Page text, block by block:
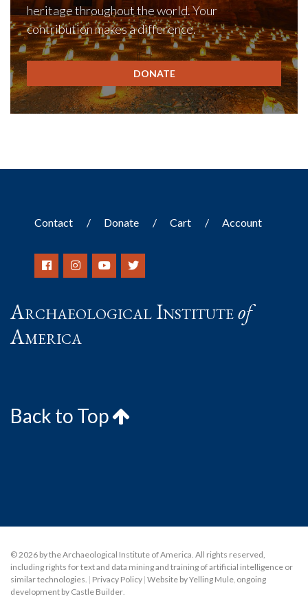
heritage throughout the world. Your
contribution makes a difference.
DONATE
Contact Donate Cart Account
Archaeological Instituteof
America
Back to Top
© 2026 by the Archaeological Institute of America. All rights reserved,
including rights for text and data mining and training of artificial intelligence or
similar technologies. | Privacy Policy | Website by Yelling Mule, ongoing
development by Castle Builder.